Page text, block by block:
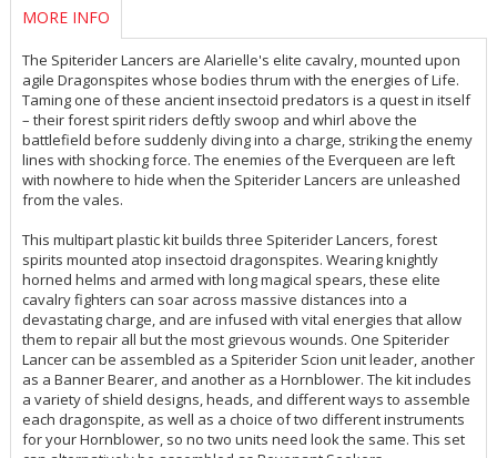
MORE INFO
The Spiterider Lancers are Alarielle's elite cavalry, mounted upon
agile Dragonspites whose bodies thrum with the energies of Life.
Taming one of these ancient insectoid predators is a quest in itself
– their forest spirit riders deftly swoop and whirl above the
battlefield before suddenly diving into a charge, striking the enemy
lines with shocking force. The enemies of the Everqueen are left
with nowhere to hide when the Spiterider Lancers are unleashed
from the vales.
This multipart plastic kit builds three Spiterider Lancers, forest
spirits mounted atop insectoid dragonspites. Wearing knightly
horned helms and armed with long magical spears, these elite
cavalry fighters can soar across massive distances into a
devastating charge, and are infused with vital energies that allow
them to repair all but the most grievous wounds. One Spiterider
Lancer can be assembled as a Spiterider Scion unit leader, another
as a Banner Bearer, and another as a Hornblower. The kit includes
a variety of shield designs, heads, and different ways to assemble
each dragonspite, as well as a choice of two different instruments
for your Hornblower, so no two units need look the same. This set